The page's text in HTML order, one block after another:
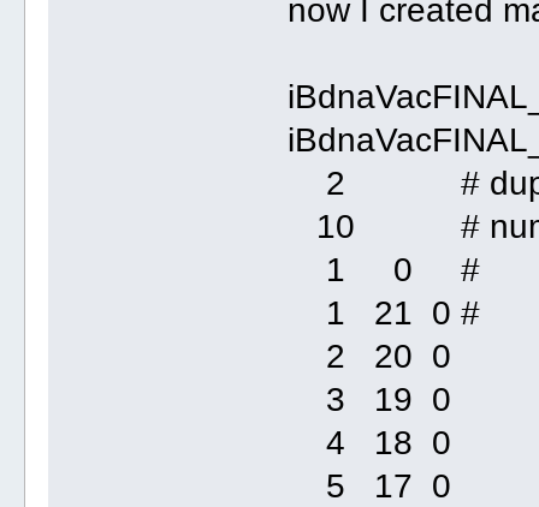
now I created
2 #
10 #
1 0 #
1 21 0 #
2 20 0
3 19 0
4 18 0
5 17 0